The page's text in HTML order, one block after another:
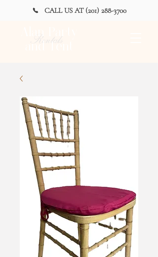
Rentals
Alan Party
and Tent
CALL US AT (201) 288-3700